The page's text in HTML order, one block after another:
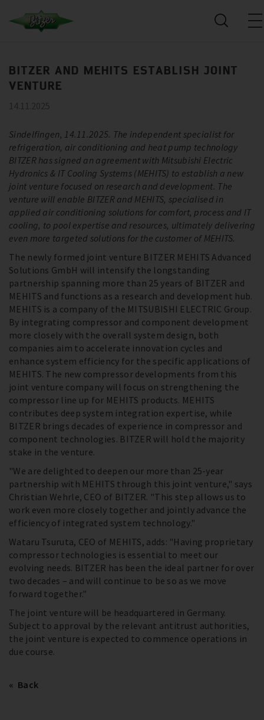
BITZER AND MEHITS ESTABLISH JOINT
VENTURE
14.11.2025
Sindelfingen, 14.11.2025. The independent specialist for
refrigeration, air conditioning and heat pump technology
BITZER has signed an agreement with Mitsubishi Electric
Hydronics & IT Cooling Systems (MEHITS) to establish a new
joint venture focused on research and development. The
venture will enable BITZER and MEHITS, specialised in
applied air conditioning solutions for comfort, process and IT
cooling, to pool expertise and resources, ultimately delivering
even more targeted solutions for the customer of MEHITS.
The newly formed joint venture BITZER MEHITS Advanced
Solutions GmbH will intensify the longstanding
partnership spanning more than 25 years of BITZER and
MEHITS and functions as a research and development hub.
MEHITS is a company of the MITSUBISHI ELECTRIC Group.
By integrating compressor and component development
more closely with the overall system design, both
companies aim to accelerate innovation cycles and
enhance system efficiency for the specific applications of
MEHITS. The new compressor developments from this
joint venture company will focus on strengthening the
compressor line up for MEHITS products. MEHITS
contributes deep system integration expertise, while
BITZER brings decades of experience in compressor and
component technologies. BITZER will hold the majority
stake in the venture.
"We are delighted to deepen our more than 25-year
partnership with MEHITS through this joint venture," says
Christian Wehrle, CEO of BITZER. "This step allows us to
work even more closely together and jointly advance the
efficiency of integrated system technology."
Wataru Tsuruta, CEO of MEHITS, adds: "Having proprietary
compressor technologies is essential to meet our
evolving needs. BITZER has been the ideal partner for over
two decades – and will continue to be so as we move
forward together."
The joint venture will be headquartered in Germany.
Subject to approval by the relevant antitrust authorities,
the joint venture is expected to commence operations in
due course.
Back